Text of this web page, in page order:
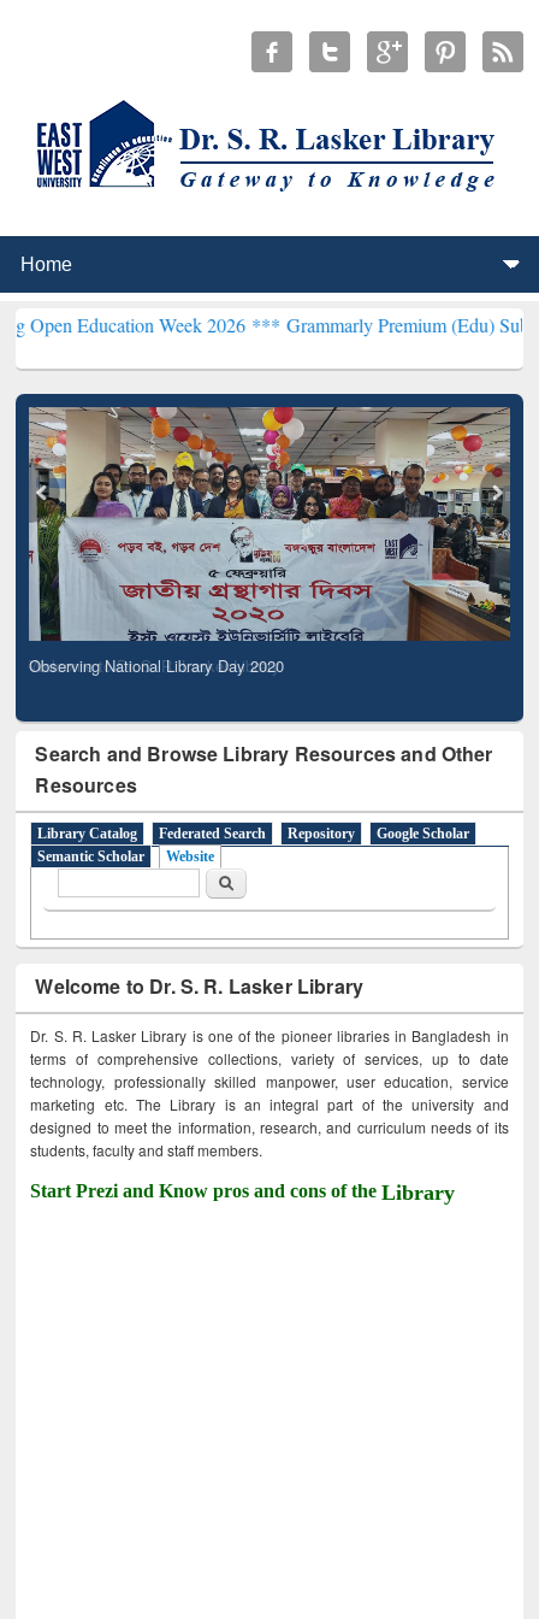
Week 2026 ***Grammarly Premium (Edu) Subscription
Observing National Library Day 2020
Search and Browse Library Resources and Other
Resources
Library Catalog Federated Search Repository
Google Scholar
Semantic Scholar
Website
Search
Welcome to Dr. S. R. Lasker Library
Dr. S. R. Lasker Library is one of the pioneer libraries in Bangladesh in
terms of comprehensive collections, variety of services, up to date
technology, professionally skilled manpower, user education, service
marketing etc. The Library is an integral part of the university and
designed to meet the information, research, and curriculum needs of its
students, faculty and staff members.
Start Prezi and Know pros and cons of theLibrary